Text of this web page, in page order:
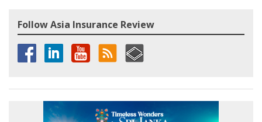
Follow Asia Insurance Review